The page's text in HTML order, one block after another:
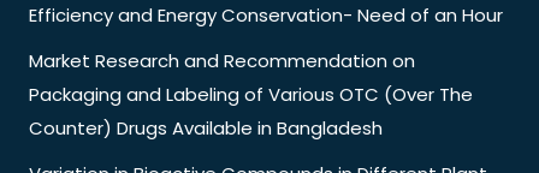
Efficiency and Energy Conservation- Need of an Hour
Market Research and Recommendation on
Packaging and Labeling of Various OTC (Over The
Counter) Drugs Available in Bangladesh